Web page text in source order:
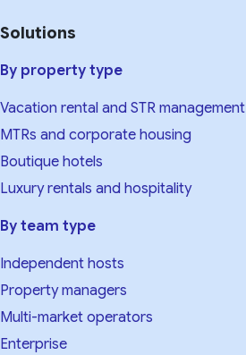
Solutions
By property type
Vacation rental and STR management
MTRs and corporate housing
Boutique hotels
Luxury rentals and hospitality
By team type
Independent hosts
Property managers
Multi-market operators
Enterprise